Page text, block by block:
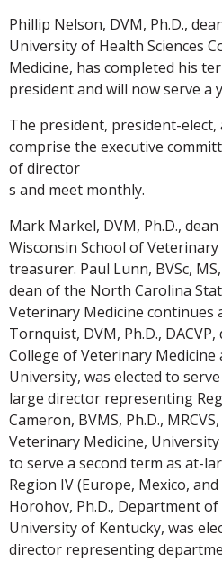
Phillip Nelson, DVM, Ph.D.,
University of Health Sciences
Medicine, has completed his
president and will now serve a
The president, president-
comprise the executive
of director
s and meet monthly.
Mark Markel, DVM, Ph.D.,
Wisconsin School of
treasurer. Paul Lunn, BVSc, MS,
dean of the North Carolina
Veterinary Medicine continues
Tornquist, DVM, Ph.D.,
College of Veterinary Medicine
University, was elected to
large director representing
Cameron, BVMS, Ph.D.,
Veterinary Medicine,
to serve a second term as at-
Region IV (Europe, Mexico,
Horohov, Ph.D., Department of
University of Kentucky, was
director representing